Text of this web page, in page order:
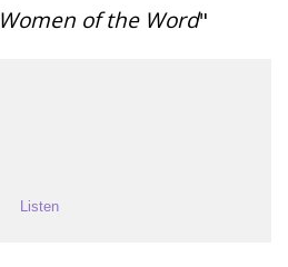
Women of the Word"
Listen